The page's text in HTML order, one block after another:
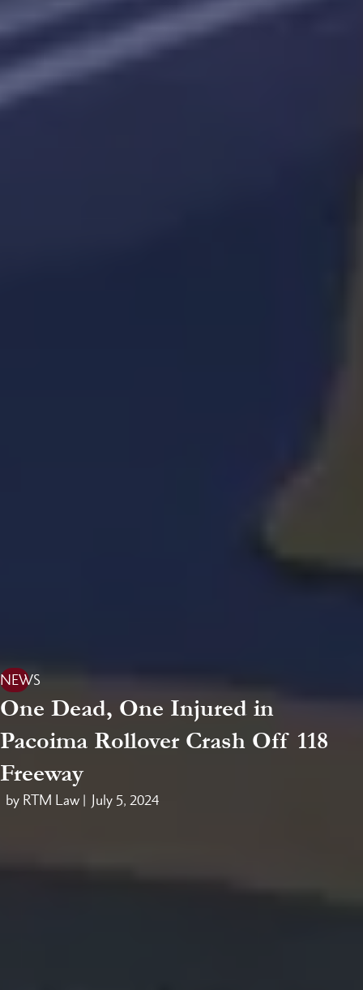
NEWS
One Dead, One Injured in
Pacoima Rollover Crash Off 118
Freeway
by RTM Law | July 5, 2024